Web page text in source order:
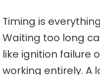
Timing is
Waiting too long
like ignition failure
working entirely. A